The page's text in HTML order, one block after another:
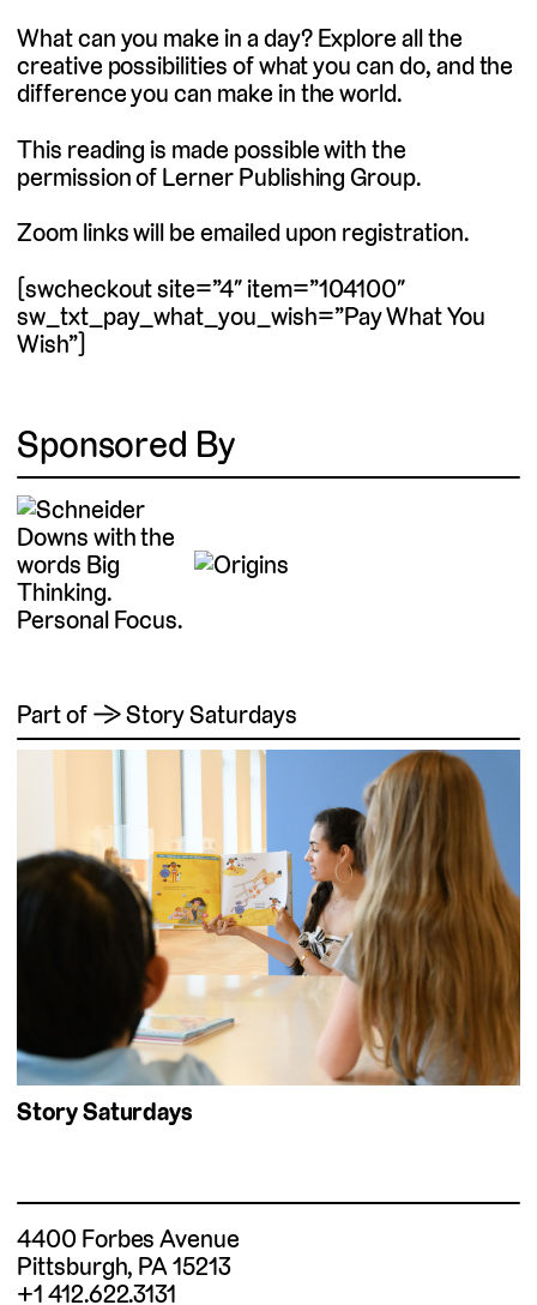
What can you make in a day? Explore all the
creative possibilities of what you can do, and the
difference you can make in the world.
This reading is made possible with the
permission of Lerner Publishing Group.
Zoom links will be emailed upon registration.
[swcheckout site=”4″ item=”104100″
sw_txt_pay_what_you_wish=”Pay What You
Wish”]
Sponsored By
Part of → Story Saturdays
Story Saturdays
4400 Forbes Avenue
Pittsburgh, PA 15213
+1 412.622.3131